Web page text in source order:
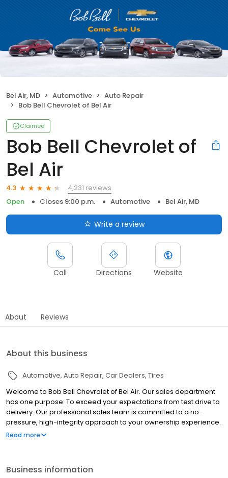
Bel Air, MD Automotive
Auto Repair
Bob Bell Chevrolet of Bel Air
Claimed
Bob Bell Chevrolet of
Bel Air
4.3
4,231 reviews
Open
Closes 9:00 p.m. Automotive Bel Air, MD
Write a review
Call Directions Website
About Reviews
About this business
Automotive Auto Repair Car Dealers Tires
Welcome to Bob Bell Chevrolet of Bel Air. Our sales department
has one purpose: To exceed your expectations from test drive to
delivery. Our professional sales team is committed to a no-
pressure, high-integrity approach to your ownership experience.
Our goal is for you to drive away in the perfect vehicle for you.
Read more
Business information